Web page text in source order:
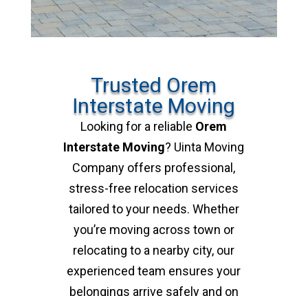
Trusted Orem
Interstate Moving
Looking for a reliable Orem
Interstate Moving? Uinta Moving
Company offers professional,
stress-free relocation services
tailored to your needs. Whether
you’re moving across town or
relocating to a nearby city, our
experienced team ensures your
belongings arrive safely and on